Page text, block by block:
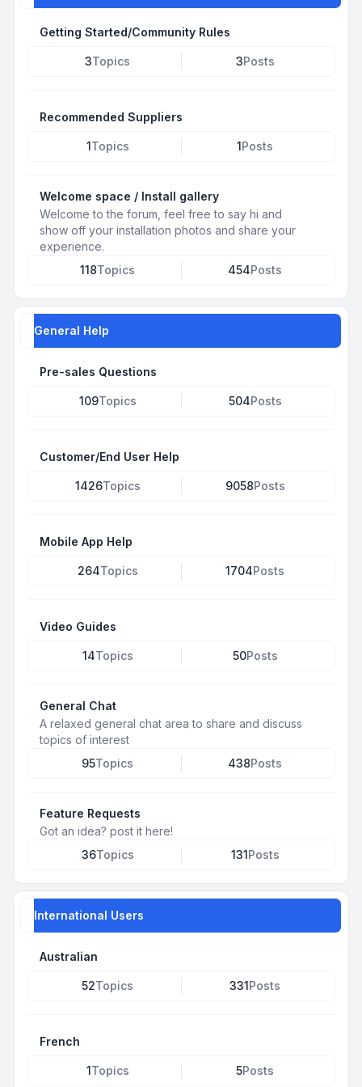
Getting Started/Community Rules
3Topics 3Posts
Recommended Suppliers
1Topics 1Posts
Welcome space / Install gallery
Welcome to the forum, feel free to say hi and
show off your installation photos and share your
experience.
118Topics 454Posts
General Help
Pre-sales Questions
109Topics 504Posts
Customer/End User Help
1426Topics 9058Posts
Mobile App Help
264Topics 1704Posts
Video Guides
14Topics 50Posts
General Chat
A relaxed general chat area to share and discuss
topics of interest
95Topics 438Posts
Feature Requests
Got an idea? post it here!
36Topics 131Posts
International Users
Australian
52Topics 331Posts
French
1Topics 5Posts